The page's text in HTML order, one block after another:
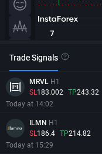
Trade Signals
MRVL H1
SL 183.002 TP243.32
Today at 14:02
ILMN H1
SL186.4 TP214.82
Today at 15:29